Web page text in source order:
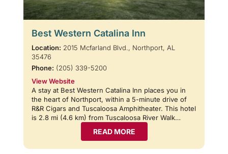
Best Western Catalina Inn
Location: 2015 Mcfarland Blvd., Northport, AL
35476
Phone: (205) 339-5200
View Website
A stay at Best Western Catalina Inn places you in
the heart of Northport, within a 5-minute drive of
R&R Cigars and Tuscaloosa Amphitheater. This hotel
is 2.8 mi (4.6 km) from Tuscaloosa River Walk…
READ MORE